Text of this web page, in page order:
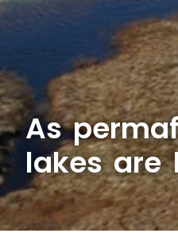
As
lakes are